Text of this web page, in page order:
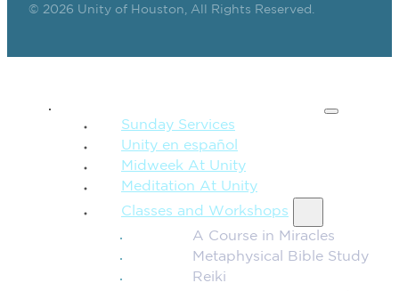
© 2026 Unity of Houston, All Rights Reserved.
Sunday Services
Unity en español
Midweek At Unity
Meditation At Unity
Classes and Workshops
A Course in Miracles
Metaphysical Bible Study
Reiki